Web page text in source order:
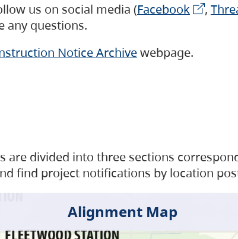
us on social media (Facebook ,
any questions.
Notice Archivewebpage.
are divided into three sections
find project notifications by location
Alignment Map